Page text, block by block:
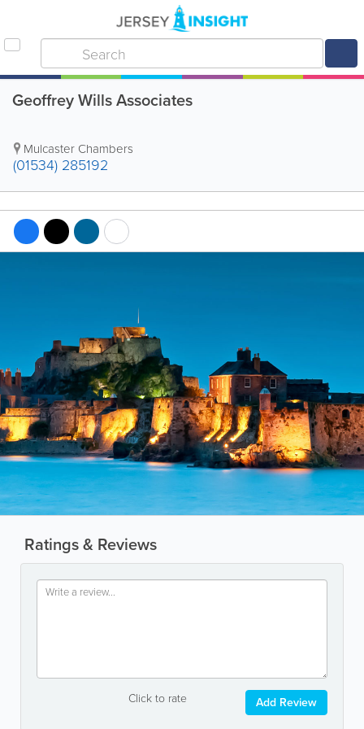
Geoffrey Wills Associates
Mulcaster Chambers
(01534) 285192
Ratings & Reviews
Click to rate Add Review